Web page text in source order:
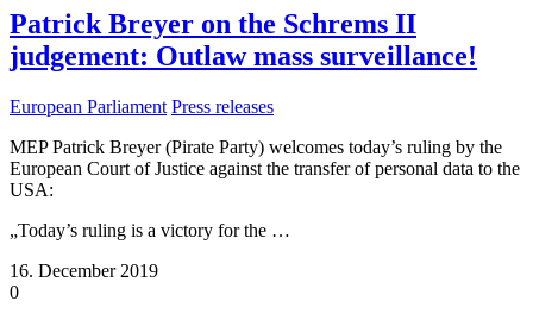
Patrick Breyer on the Schrems II
judgement: Outlaw mass surveillance!
European Parliament Press releases
MEP Patrick Breyer (Pirate Party) welcomes today’s ruling by the
European Court of Justice against the transfer of personal data to the
USA:
„Today’s ruling is a victory for the …
16. December 2019
0